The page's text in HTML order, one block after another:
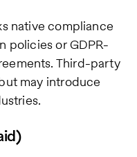
native compliance
policies or GDPR-
Third-party
may introduce